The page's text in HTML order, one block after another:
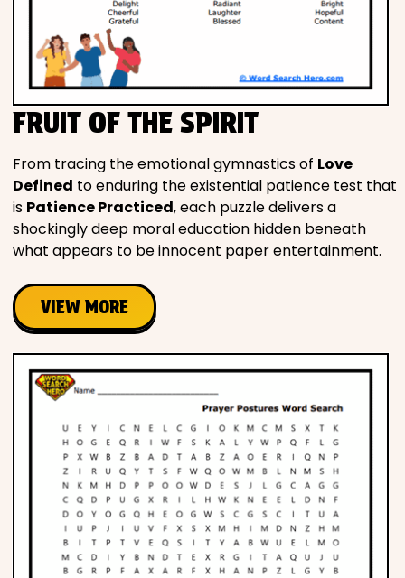
FRUIT OF THE SPIRIT
From tracing the emotional gymnastics of Love
Defined to enduring the existential patience test that
is Patience Practiced, each puzzle delivers a
shockingly deep moral education hidden beneath
what appears to be innocent paper entertainment.
VIEW MORE